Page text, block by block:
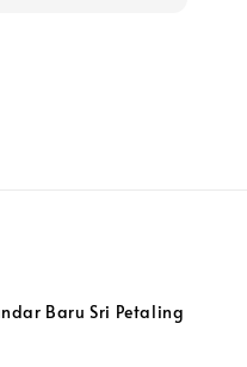
Baru Sri Petaling